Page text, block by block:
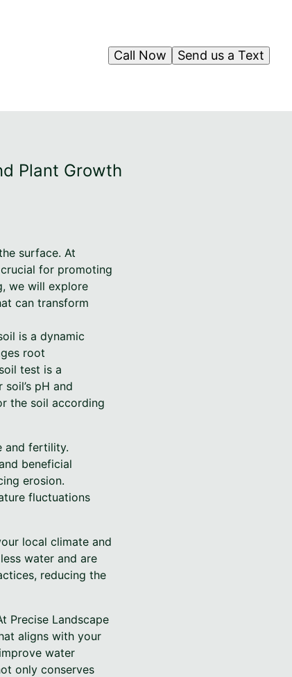
Send us a Text
Call Now
Plant Growth
surface. At
for promoting
we will explore
can transform
is a dynamic
root
test is a
pH and
the soil according
and fertility.
beneficial
erosion.
fluctuations
local climate and
water and are
reducing the
Precise Landscape
aligns with your
water
only conserves